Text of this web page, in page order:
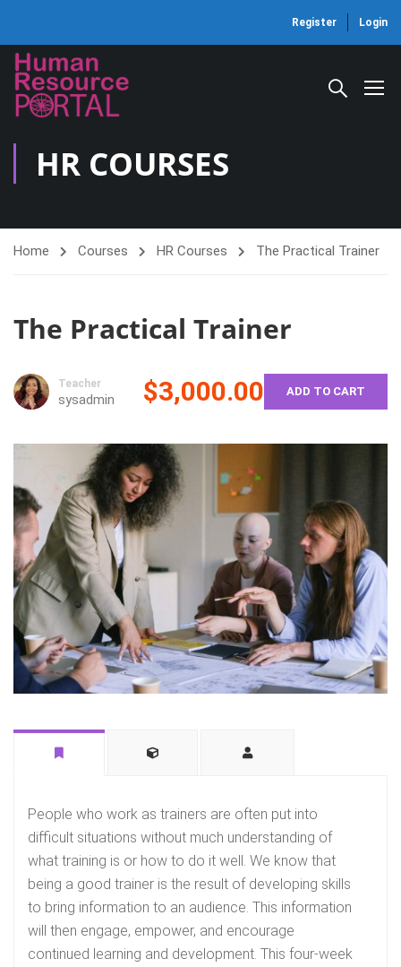
Register Login
HR COURSES
Home Courses HR Courses The Practical Trainer
The Practical Trainer
Teacher
sysadmin $3,000.00 ADD TO CART
People who work as trainers are often put into
difficult situations without much understanding of
what training is or how to do it well. We know that
being a good trainer is the result of developing skills
to bring information to an audience. This information
will then engage, empower, and encourage
continued learning and development. This four-week